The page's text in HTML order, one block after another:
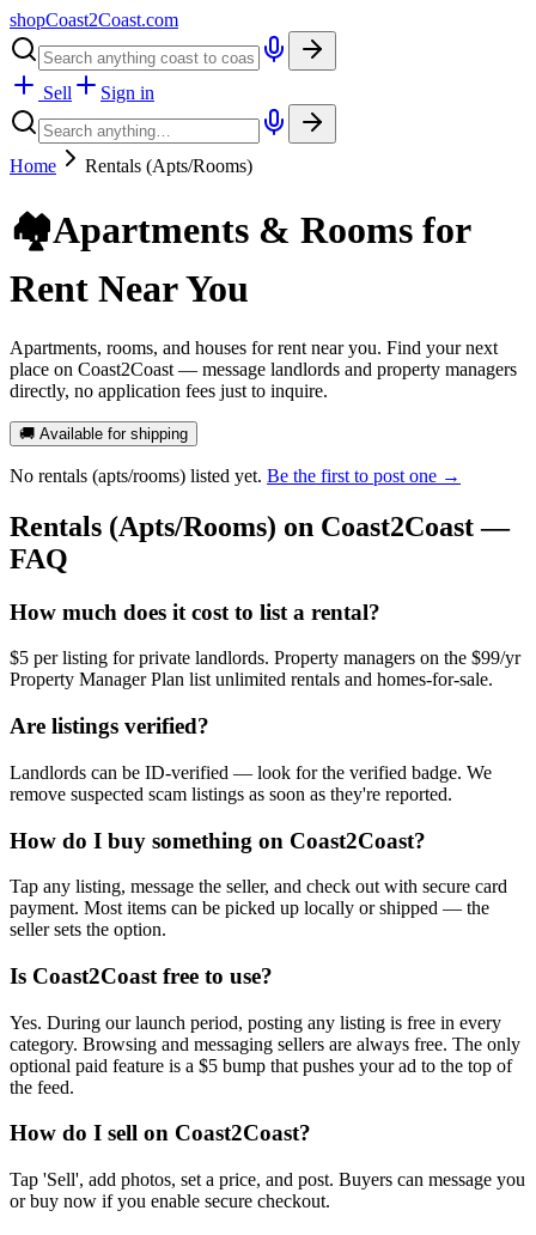
shopCoast2Coast.com
Sell Sign in
Home Rentals (Apts/Rooms)
🏘️Apartments & Rooms for
Rent Near You
Apartments, rooms, and houses for rent near you. Find your next
place on Coast2Coast — message landlords and property managers
directly, no application fees just to inquire.
🚚 Available for shipping
No rentals (apts/rooms) listed yet. Be the first to post one →
Rentals (Apts/Rooms) on Coast2Coast —
FAQ
How much does it cost to list a rental?
$5 per listing for private landlords. Property managers on the $99/yr
Property Manager Plan list unlimited rentals and homes-for-sale.
Are listings verified?
Landlords can be ID-verified — look for the verified badge. We
remove suspected scam listings as soon as they're reported.
How do I buy something on Coast2Coast?
Tap any listing, message the seller, and check out with secure card
payment. Most items can be picked up locally or shipped — the
seller sets the option.
Is Coast2Coast free to use?
Yes. During our launch period, posting any listing is free in every
category. Browsing and messaging sellers are always free. The only
optional paid feature is a $5 bump that pushes your ad to the top of
the feed.
How do I sell on Coast2Coast?
Tap 'Sell', add photos, set a price, and post. Buyers can message you
or buy now if you enable secure checkout.